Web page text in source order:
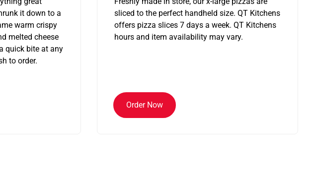
it down to a
warm crispy
melted cheese
quick bite at any
to order.
sliced to the perfect handheld size. QT Kitchens
offers pizza slices 7 days a week. QT Kitchens
hours and item availability may vary.
Order Now